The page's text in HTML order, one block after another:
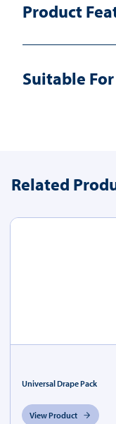
Product
Suitable For
Related
Universal Drape Pack
View Product